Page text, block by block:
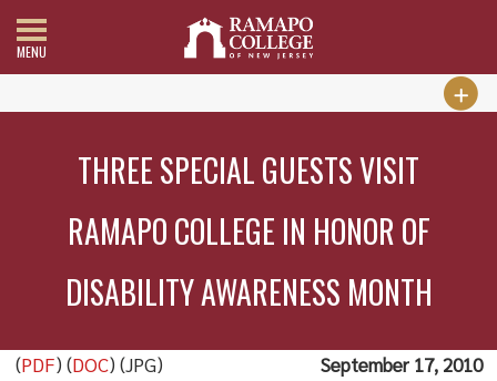
MENU
THREE SPECIAL GUESTS VISIT
RAMAPO COLLEGE IN HONOR OF
DISABILITY AWARENESS MONTH
(PDF) (DOC) (JPG) September 17, 2010